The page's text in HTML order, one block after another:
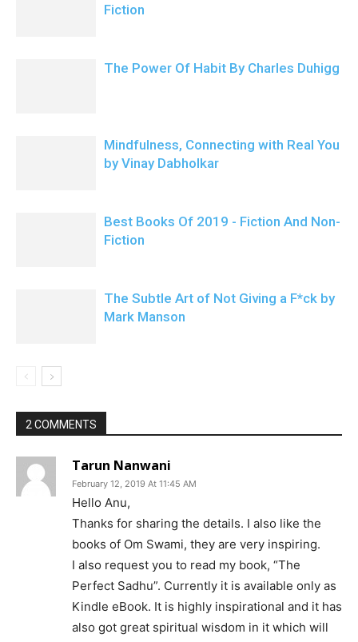
Fiction
The Power Of Habit By Charles Duhigg
Mindfulness, Connecting with Real You
by Vinay Dabholkar
Best Books Of 2019 - Fiction And Non-
Fiction
The Subtle Art of Not Giving a F*ck by
Mark Manson
2 COMMENTS
Tarun Nanwani
February 12, 2019 At 11:45 AM
Hello Anu,
Thanks for sharing the details. I also like the
books of Om Swami, they are very inspiring.
I also request you to read my book, “The
Perfect Sadhu”. Currently it is available only as
Kindle eBook. It is highly inspirational and it has
also got great spiritual wisdom in it which will